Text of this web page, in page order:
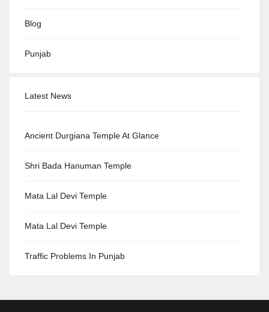
Blog
Punjab
Latest News
Ancient Durgiana Temple At Glance
Shri Bada Hanuman Temple
Mata Lal Devi Temple
Mata Lal Devi Temple
Traffic Problems In Punjab